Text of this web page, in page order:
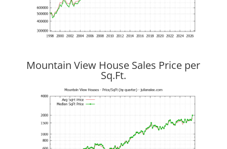
Mountain View House Sales Price per
Sq.Ft.